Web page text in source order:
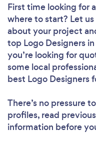
First time looking for
where to start? Let
about your project
top Logo Designers
you’re looking for
some local
best Logo Designers
There’s no pressure
profiles, read
information before